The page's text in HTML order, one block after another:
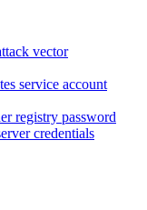
vector
service account
registry password
credentials